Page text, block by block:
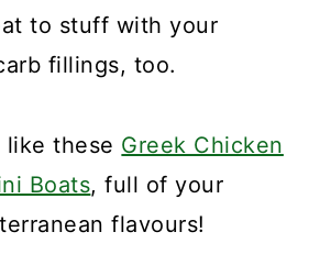
to stuff with your
fillings, too.
like these Greek Chicken
Boats, full of your
flavours!